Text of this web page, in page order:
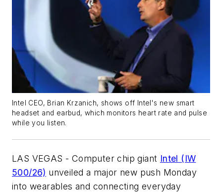
Intel CEO, Brian Krzanich, shows off Intel's new smart
headset and earbud, which monitors heart rate and pulse
while you listen.
LAS VEGAS - Computer chip giant Intel (IW
500/26) unveiled a major new push Monday
into wearables and connecting everyday